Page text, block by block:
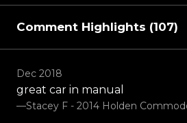
Comment Highlights (107)
Dec 2018
great car in manual
—Stacey F - 2014 Holden